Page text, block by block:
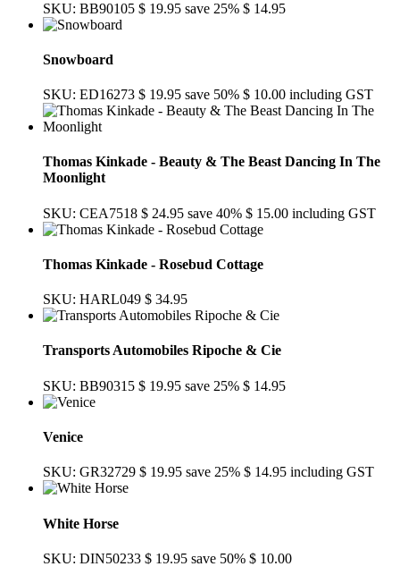
SKU: BB90105 $ 19.95 save 25% $ 14.95
Snowboard
SKU: ED16273 $ 19.95 save 50% $ 10.00 including GST
Thomas Kinkade - Beauty & The Beast Dancing In The
Moonlight
SKU: CEA7518 $ 24.95 save 40% $ 15.00 including GST
Thomas Kinkade - Rosebud Cottage
SKU: HARL049 $ 34.95
Transports Automobiles Ripoche & Cie
SKU: BB90315 $ 19.95 save 25% $ 14.95
Venice
SKU: GR32729 $ 19.95 save 25% $ 14.95 including GST
White Horse
SKU: DIN50233 $ 19.95 save 50% $ 10.00